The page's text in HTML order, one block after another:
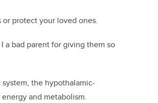
protect your loved ones.
a bad parent for giving them so
the hypothalamic-
and metabolism.